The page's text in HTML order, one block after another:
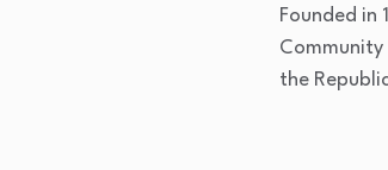
Founded in
Community
the